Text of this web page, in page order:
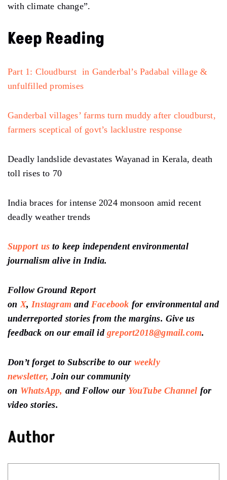
with climate change”.
Keep Reading
Part 1: Cloudburst in Ganderbal’s Padabal village &
unfulfilled promises
Ganderbal villages’ farms turn muddy after cloudburst,
farmers sceptical of govt’s lacklustre response
Deadly landslide devastates Wayanad in Kerala, death
toll rises to 70
India braces for intense 2024 monsoon amid recent
deadly weather trends
Support us to keep independent environmental
journalism alive in India.
Follow Ground Report
on X, Instagram and Facebook for environmental and
underreported stories from the margins. Give us
feedback on our email id greport2018@gmail.com.
Don’t forget to Subscribe to our weekly
newsletter, Join our community
on WhatsApp, and Follow our YouTube Channel for
video stories.
Author